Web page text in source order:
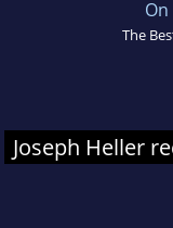
The
Joseph Heller